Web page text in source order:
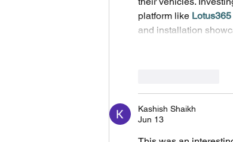
platform like Lotus365
and installation
Kashish Shaikh
Jun 13